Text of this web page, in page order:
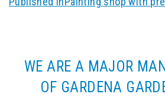
WE ARE A MAJOR
OF GARDENA